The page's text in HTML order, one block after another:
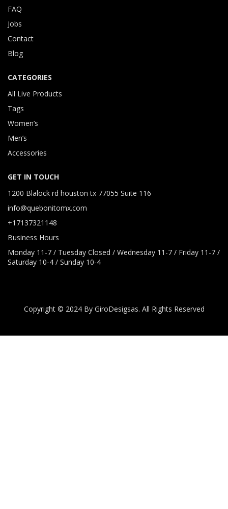
FAQ
Jobs
Contact
Blog
CATEGORIES
All Live Products
Tags
Women’s
Men’s
Accessories
GET IN TOUCH
1200 Blalock rd houston tx 77055 Suite 116
info@quebonitomx.com
+17137321148
Business Hours
Monday 11-7 / Tuesday Closed / Wednesday 11-7 / Friday 11-7 /
Saturday 10-4 / Sunday 10-4
Copyright © 2024 By GiroDesigsas. All Rights Reserved